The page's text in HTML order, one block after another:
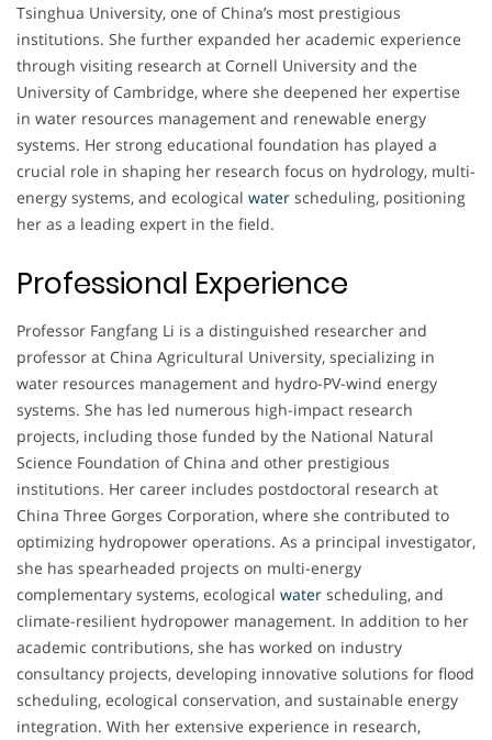
Tsinghua University, one of China’s most prestigious
institutions. She further expanded her academic experience
through visiting research at Cornell University and the
University of Cambridge, where she deepened her expertise
in water resources management and renewable energy
systems. Her strong educational foundation has played a
crucial role in shaping her research focus on hydrology, multi-
energy systems, and ecological water scheduling, positioning
her as a leading expert in the field.
Professional Experience
Professor Fangfang Li is a distinguished researcher and
professor at China Agricultural University, specializing in
water resources management and hydro-PV-wind energy
systems. She has led numerous high-impact research
projects, including those funded by the National Natural
Science Foundation of China and other prestigious
institutions. Her career includes postdoctoral research at
China Three Gorges Corporation, where she contributed to
optimizing hydropower operations. As a principal investigator,
she has spearheaded projects on multi-energy
complementary systems, ecological water scheduling, and
climate-resilient hydropower management. In addition to her
academic contributions, she has worked on industry
consultancy projects, developing innovative solutions for flood
scheduling, ecological conservation, and sustainable energy
integration. With her extensive experience in research,